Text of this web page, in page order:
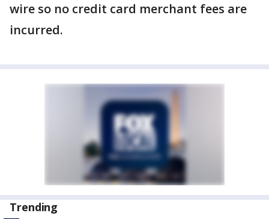
wire so no credit card merchant fees are
incurred.
Trending